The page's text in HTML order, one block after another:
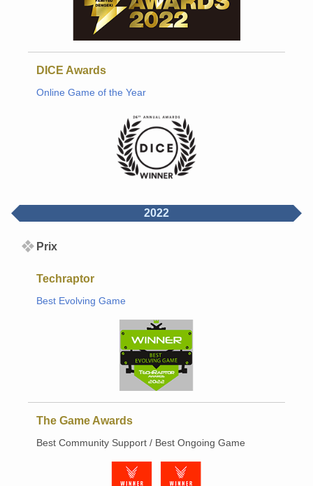
DICE Awards
Online Game of the Year
2022
Prix
Techraptor
Best Evolving Game
The Game Awards
Best Community Support / Best Ongoing Game